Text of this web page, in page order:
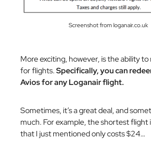
Screenshot from loganair.co.uk
More exciting, however, is the ability
for flights.Specifically, you can
Avios for any Loganair flight.
Sometimes, it’s a great deal, and
much. For example, the shortest flight
that I just mentioned only costs $24…